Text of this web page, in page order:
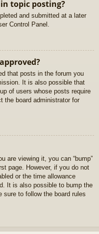
topic posting?
and submitted at a later
Control Panel.
that posts in the forum you
It is also possible that
of users whose posts require
the board administrator for
are viewing it, you can “bump”
page. However, if you do not
or the time allowance
It is also possible to bump the
to follow the board rules